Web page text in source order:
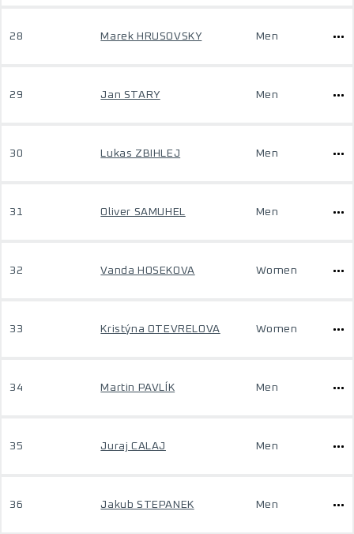
28 Marek HRUSOVSKY Men
29 Jan STARY Men
30 Lukas ZBIHLEJ Men
31 Oliver SAMUHEL Men
32 Vanda HOSEKOVA Women
33 Kristýna OTEVRELOVA Women
34 Martin PAVLÍK Men
35 Juraj CALAJ Men
36 Jakub STEPANEK Men